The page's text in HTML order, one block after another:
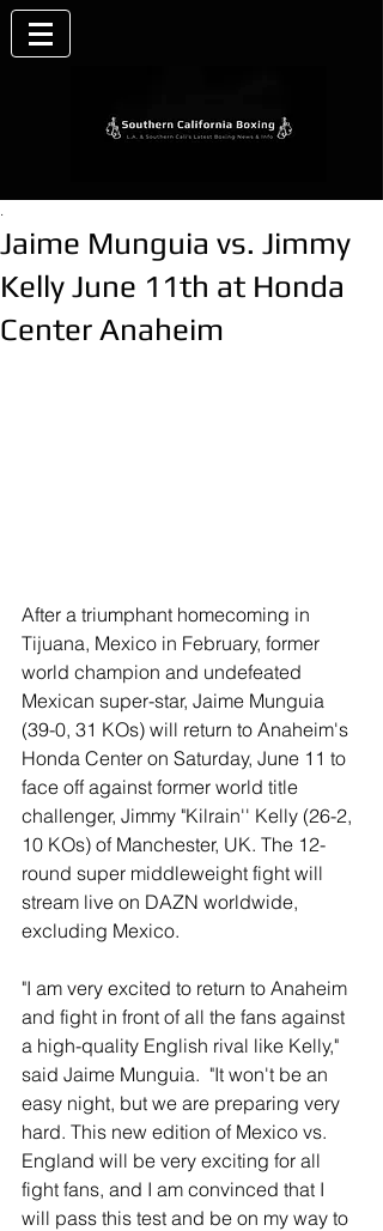
Jaime Munguia vs. Jimmy
Kelly June 11th at Honda
Center Anaheim
.
After a triumphant homecoming in
Tijuana, Mexico in February, former
world champion and undefeated
Mexican super-star, Jaime Munguia
(39-0, 31 KOs) will return to Anaheim's
Honda Center on Saturday, June 11 to
face off against former world title
challenger, Jimmy "Kilrain'' Kelly (26-2,
10 KOs) of Manchester, UK. The 12-
round super middleweight fight will
stream live on DAZN worldwide,
excluding Mexico.
"I am very excited to return to Anaheim
and fight in front of all the fans against
a high-quality English rival like Kelly,"
said Jaime Munguia.  "It won't be an
easy night, but we are preparing very
hard. This new edition of Mexico vs.
England will be very exciting for all
fight fans, and I am convinced that I
will pass this test and be on my way to